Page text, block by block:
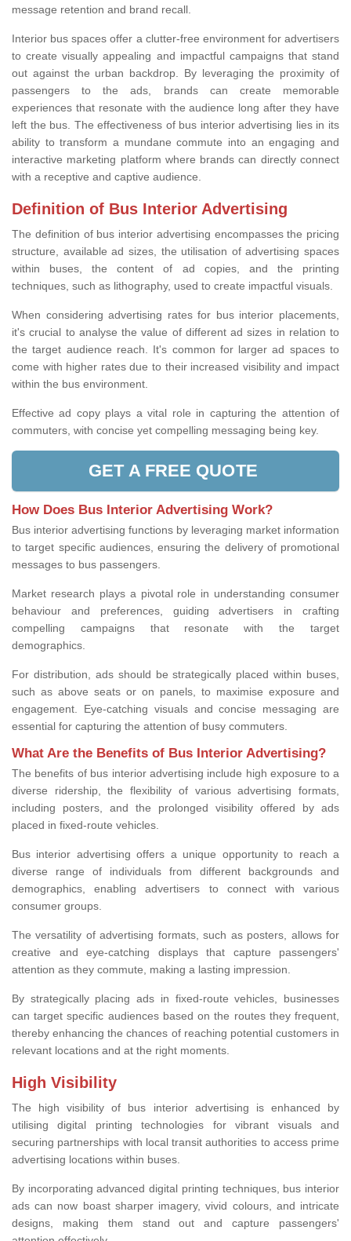
message retention and brand recall.
Interior bus spaces offer a clutter-free environment for advertisers
to create visually appealing and impactful campaigns that stand
out against the urban backdrop. By leveraging the proximity of
passengers to the ads, brands can create memorable
experiences that resonate with the audience long after they have
left the bus. The effectiveness of bus interior advertising lies in its
ability to transform a mundane commute into an engaging and
interactive marketing platform where brands can directly connect
with a receptive and captive audience.
Definition of Bus Interior Advertising
The definition of bus interior advertising encompasses the pricing
structure, available ad sizes, the utilisation of advertising spaces
within buses, the content of ad copies, and the printing
techniques, such as lithography, used to create impactful visuals.
When considering advertising rates for bus interior placements,
it's crucial to analyse the value of different ad sizes in relation to
the target audience reach. It's common for larger ad spaces to
come with higher rates due to their increased visibility and impact
within the bus environment.
Effective ad copy plays a vital role in capturing the attention of
commuters, with concise yet compelling messaging being key.
GET A FREE QUOTE
How Does Bus Interior Advertising Work?
Bus interior advertising functions by leveraging market information
to target specific audiences, ensuring the delivery of promotional
messages to bus passengers.
Market research plays a pivotal role in understanding consumer
behaviour and preferences, guiding advertisers in crafting
compelling campaigns that resonate with the target
demographics.
For distribution, ads should be strategically placed within buses,
such as above seats or on panels, to maximise exposure and
engagement. Eye-catching visuals and concise messaging are
essential for capturing the attention of busy commuters.
What Are the Benefits of Bus Interior Advertising?
The benefits of bus interior advertising include high exposure to a
diverse ridership, the flexibility of various advertising formats,
including posters, and the prolonged visibility offered by ads
placed in fixed-route vehicles.
Bus interior advertising offers a unique opportunity to reach a
diverse range of individuals from different backgrounds and
demographics, enabling advertisers to connect with various
consumer groups.
The versatility of advertising formats, such as posters, allows for
creative and eye-catching displays that capture passengers'
attention as they commute, making a lasting impression.
By strategically placing ads in fixed-route vehicles, businesses
can target specific audiences based on the routes they frequent,
thereby enhancing the chances of reaching potential customers in
relevant locations and at the right moments.
High Visibility
The high visibility of bus interior advertising is enhanced by
utilising digital printing technologies for vibrant visuals and
securing partnerships with local transit authorities to access prime
advertising locations within buses.
By incorporating advanced digital printing techniques, bus interior
ads can now boast sharper imagery, vivid colours, and intricate
designs, making them stand out and capture passengers'